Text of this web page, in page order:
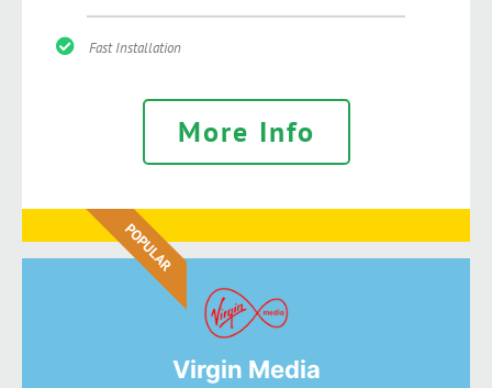
Fast Installation
More Info
POPULAR
Virgin Media